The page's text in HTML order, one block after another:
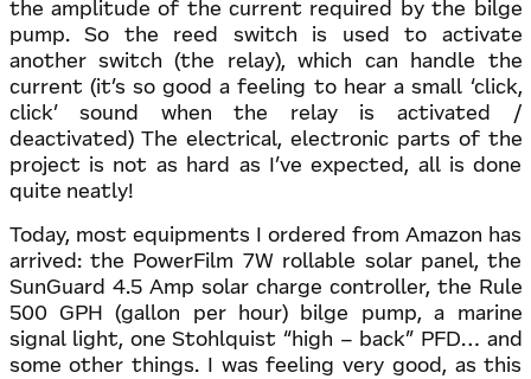
the amplitude of the current required by the bilge
pump. So the reed switch is used to activate
another switch (the relay), which can handle the
current (it’s so good a feeling to hear a small ‘click,
click’ sound when the relay is activated /
deactivated) The electrical, electronic parts of the
project is not as hard as I’ve expected, all is done
quite neatly!
Today, most equipments I ordered from Amazon has
arrived: the PowerFilm 7W rollable solar panel, the
SunGuard 4.5 Amp solar charge controller, the Rule
500 GPH (gallon per hour) bilge pump, a marine
signal light, one Stohlquist “high – back” PFD… and
some other things. I was feeling very good, as this